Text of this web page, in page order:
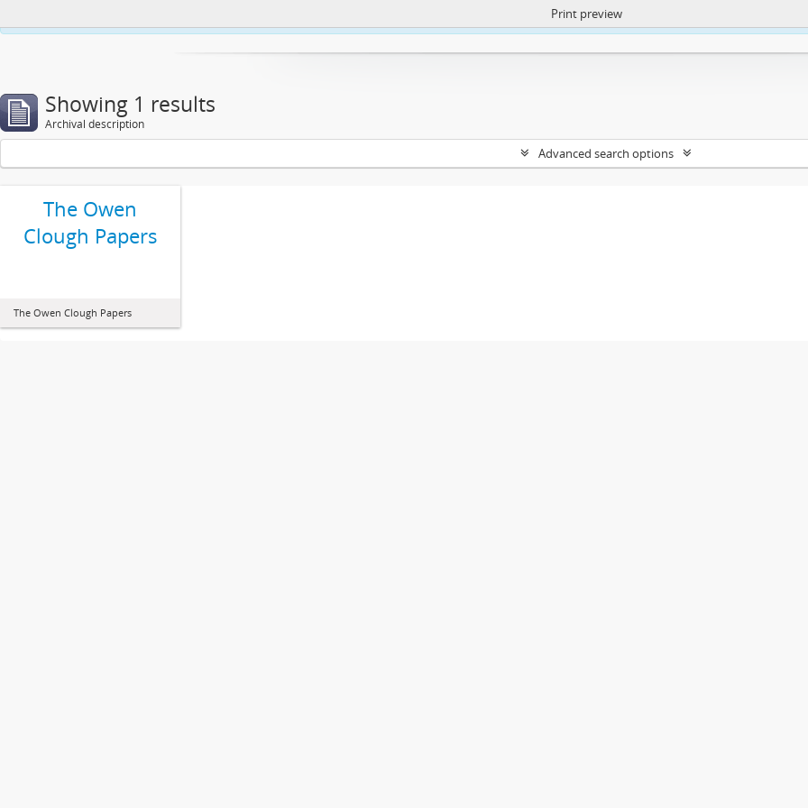
https://atom.lib.uct.ac.za/index.php/privacy-notification
Print preview
Showing 1 results
Archival description
Advanced search options
The Owen
Clough Papers
The Owen Clough Papers